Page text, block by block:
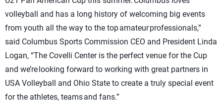
volleyball and has a long history of welcoming big events
from youth all the way to the top amateur professionals,”
said Columbus Sports Commission CEO and President Linda
Logan, “The Covelli Center is the perfect venue for the Cup
and we’re looking forward to working with great partners in
USA Volleyball and Ohio State to create a truly special event
for the athletes, teams and fans.”